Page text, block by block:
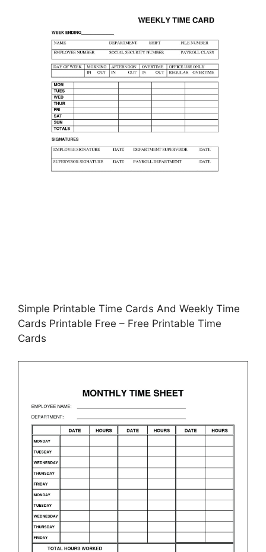
Simple Printable Time Cards And Weekly Time
Cards Printable Free – Free Printable Time
Cards